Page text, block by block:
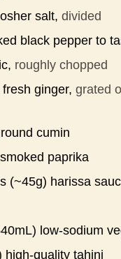
salt, divided
black pepper to
roughly chopped
ginger, grated
cumin
smoked paprika
(~45g) harissa
low-sodium
high-quality tahini